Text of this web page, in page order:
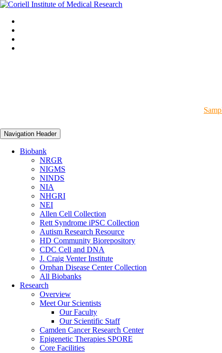
Navigation Header
Biobank
NRGR
NIGMS
NINDS
NIA
NHGRI
NEI
Allen Cell Collection
Rett Syndrome iPSC Collection
Autism Research Resource
HD Community Biorepository
CDC Cell and DNA
J. Craig Venter Institute
Orphan Disease Center Collection
All Biobanks
Research
Overview
Meet Our Scientists
Our Faculty
Our Scientific Staff
Camden Cancer Research Center
Epigenetic Therapies SPORE
Core Facilities